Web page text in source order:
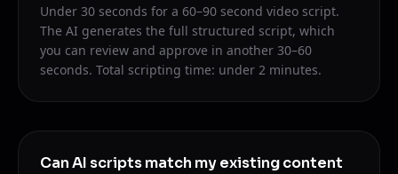
Under 30 seconds for a 60–90 second video script.
The AI generates the full structured script, which
you can review and approve in another 30–60
seconds. Total scripting time: under 2 minutes.
Can AI scripts match my existing content